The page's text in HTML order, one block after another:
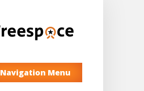
Navigation Menu